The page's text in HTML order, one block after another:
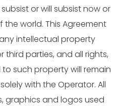
or will subsist now or
world. This Agreement
intellectual property
parties, and all rights,
such property will remain
with the Operator. All
graphics and logos used